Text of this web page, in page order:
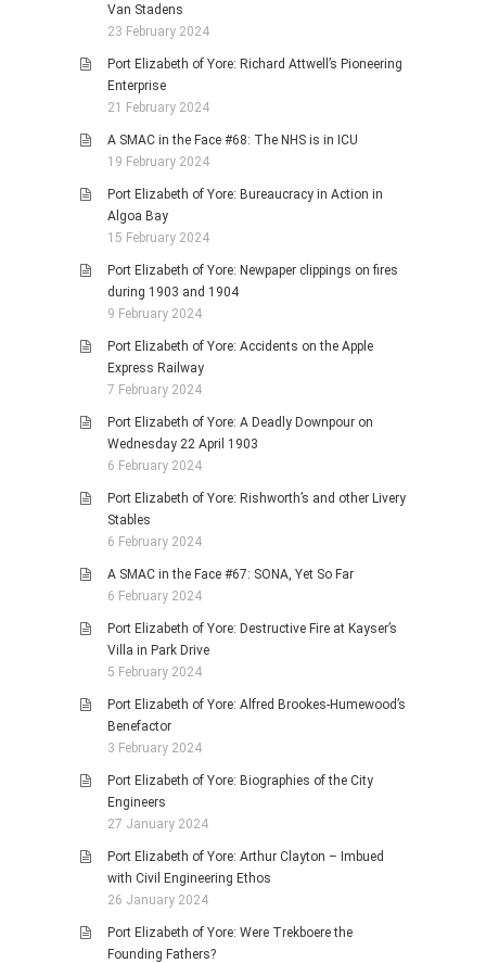
Van Stadens
23 February 2024
Port Elizabeth of Yore: Richard Attwell’s Pioneering
Enterprise
21 February 2024
A SMAC in the Face #68: The NHS is in ICU
19 February 2024
Port Elizabeth of Yore: Bureaucracy in Action in
Algoa Bay
15 February 2024
Port Elizabeth of Yore: Newpaper clippings on fires
during 1903 and 1904
9 February 2024
Port Elizabeth of Yore: Accidents on the Apple
Express Railway
7 February 2024
Port Elizabeth of Yore: A Deadly Downpour on
Wednesday 22 April 1903
6 February 2024
Port Elizabeth of Yore: Rishworth’s and other Livery
Stables
6 February 2024
A SMAC in the Face #67: SONA, Yet So Far
6 February 2024
Port Elizabeth of Yore: Destructive Fire at Kayser’s
Villa in Park Drive
5 February 2024
Port Elizabeth of Yore: Alfred Brookes-Humewood’s
Benefactor
3 February 2024
Port Elizabeth of Yore: Biographies of the City
Engineers
27 January 2024
Port Elizabeth of Yore: Arthur Clayton – Imbued
with Civil Engineering Ethos
26 January 2024
Port Elizabeth of Yore: Were Trekboere the
Founding Fathers?